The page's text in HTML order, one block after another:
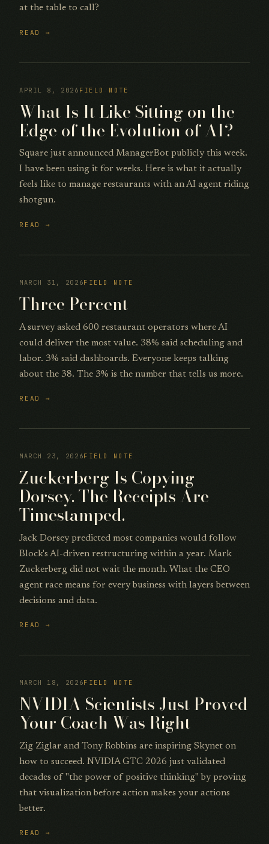
at the table to call?
READ →
APRIL 8, 2026 FIELD NOTE
What Is It Like Sitting on the
Edge of the Evolution of AI?
Square just announced ManagerBot publicly this week.
I have been using it for weeks. Here is what it actually
feels like to manage restaurants with an AI agent riding
shotgun.
READ →
MARCH 31, 2026FIELD NOTE
Three Percent
A survey asked 600 restaurant operators where AI
could deliver the most value. 38% said scheduling and
labor. 3% said dashboards. Everyone keeps talking
about the 38. The 3% is the number that tells us more.
READ →
MARCH 23, 2026FIELD NOTE
Zuckerberg Is Copying
Dorsey. The Receipts Are
Timestamped.
Jack Dorsey predicted most companies would follow
Block's AI-driven restructuring within a year. Mark
Zuckerberg did not wait the month. What the CEO
agent race means for every business with layers between
decisions and data.
READ →
MARCH 18, 2026FIELD NOTE
NVIDIA Scientists Just Proved
Your Coach Was Right
Zig Ziglar and Tony Robbins are inspiring Skynet on
how to succeed. NVIDIA GTC 2026 just validated
decades of "the power of positive thinking" by proving
that visualization before action makes your actions
better.
READ →